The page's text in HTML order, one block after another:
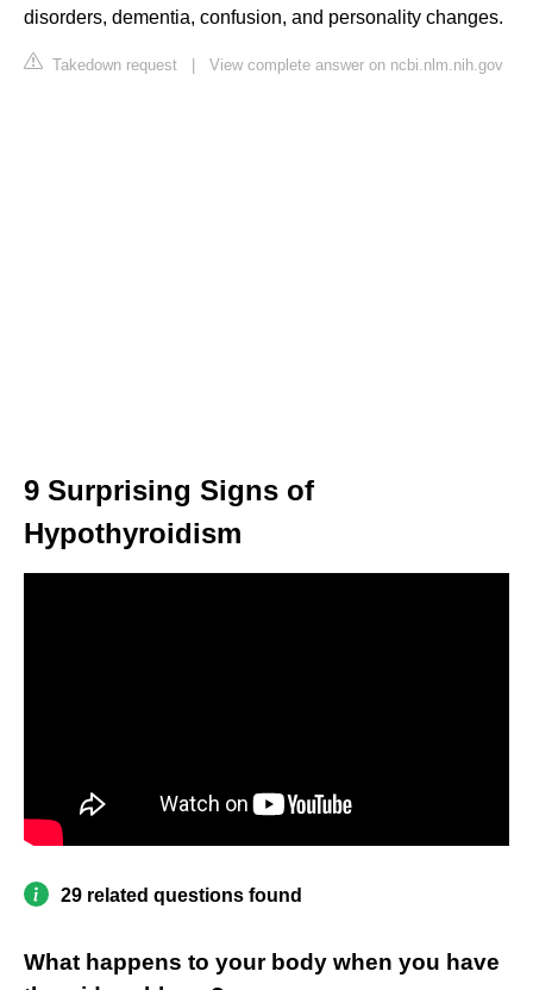
disorders, dementia, confusion, and personality changes.
Takedown request | View complete answer on ncbi.nlm.nih.gov
9 Surprising Signs of
Hypothyroidism
29 related questions found
What happens to your body when you have